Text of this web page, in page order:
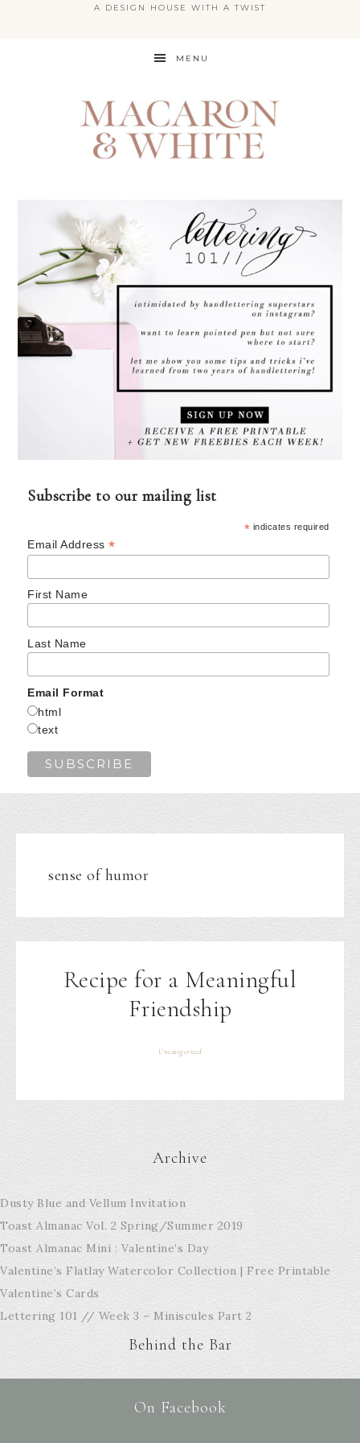
A DESIGN HOUSE WITH A TWIST
MENU
Subscribe to our mailing list
* indicates required
Email Address*
First Name
Last Name
Email Format
html
text
sense of humor
Recipe for a Meaningful
Friendship
Uncategorized
Archive
Dusty Blue and Vellum Invitation
Toast Almanac Vol. 2 Spring/Summer 2019
Toast Almanac Mini : Valentine’s Day
Valentine’s Flatlay Watercolor Collection | Free Printable
Valentine’s Cards
Lettering 101 // Week 3 – Miniscules Part 2
Behind the Bar
On Facebook